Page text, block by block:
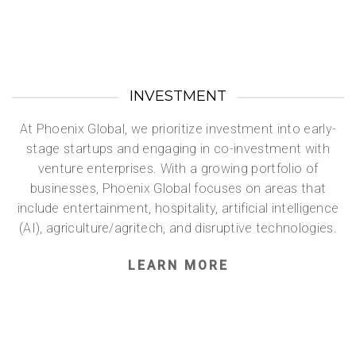
INVESTMENT
At Phoenix Global, we prioritize investment into early-
stage startups and engaging in co-investment with
venture enterprises. With a growing portfolio of
businesses, Phoenix Global focuses on areas that
include entertainment, hospitality, artificial intelligence
(AI), agriculture/agritech, and disruptive technologies.
LEARN MORE